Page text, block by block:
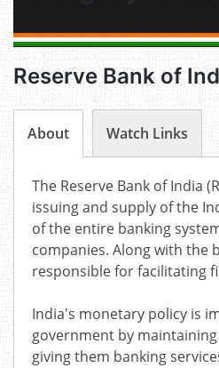
Reserve Bank of
About Watch Links
The Reserve Bank of India
issuing and supply of the
of the entire banking
companies. Along with the
responsible for facilitating
India's monetary policy is
government by
giving them banking